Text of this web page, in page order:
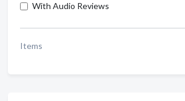
With Audio Reviews
Items